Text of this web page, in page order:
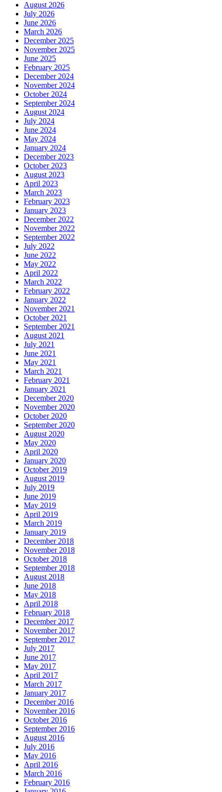
August 2026
July 2026
June 2026
March 2026
December 2025
November 2025
June 2025
February 2025
December 2024
November 2024
October 2024
September 2024
August 2024
July 2024
June 2024
May 2024
January 2024
December 2023
October 2023
August 2023
April 2023
March 2023
February 2023
January 2023
December 2022
November 2022
September 2022
July 2022
June 2022
May 2022
April 2022
March 2022
February 2022
January 2022
November 2021
October 2021
September 2021
August 2021
July 2021
June 2021
May 2021
March 2021
February 2021
January 2021
December 2020
November 2020
October 2020
September 2020
August 2020
May 2020
April 2020
January 2020
October 2019
August 2019
July 2019
June 2019
May 2019
April 2019
March 2019
January 2019
December 2018
November 2018
October 2018
September 2018
August 2018
June 2018
May 2018
April 2018
February 2018
December 2017
November 2017
September 2017
July 2017
June 2017
May 2017
April 2017
March 2017
January 2017
December 2016
November 2016
October 2016
September 2016
August 2016
July 2016
May 2016
April 2016
March 2016
February 2016